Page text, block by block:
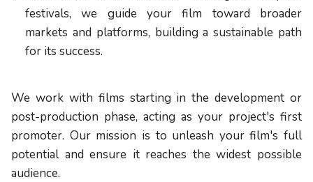
festivals, we guide your film toward broader
markets and platforms, building a sustainable path
for its success.
We work with films starting in the development or
post-production phase, acting as your project's first
promoter. Our mission is to unleash your film's full
potential and ensure it reaches the widest possible
audience.